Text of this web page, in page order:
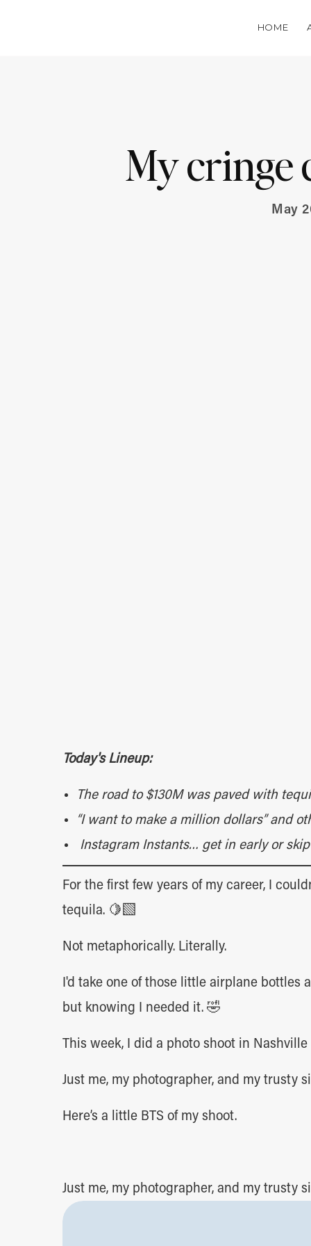
HOME
My cringe
May
Today's Lineup:
The road to $130M was paved with
“I want to make a million dollars” and
Instagram Instants… get in early or
For the first few years of my career, I
tequila. 🍋‍🟩
Not metaphorically. Literally.
I'd take one of those little airplane bottles
but knowing I needed it. 🤣
This week, I did a photo shoot in
Just me, my photographer, and my trusty
Here’s a little BTS of my shoot.
Just me, my photographer, and my trusty